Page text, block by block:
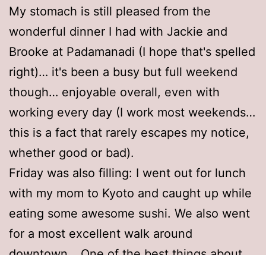
My stomach is still pleased from the
wonderful dinner I had with Jackie and
Brooke at Padamanadi (I hope that's spelled
right)… it's been a busy but full weekend
though… enjoyable overall, even with
working every day (I work most weekends…
this is a fact that rarely escapes my notice,
whether good or bad).
Friday was also filling: I went out for lunch
with my mom to Kyoto and caught up while
eating some awesome sushi. We also went
for a most excellent walk around